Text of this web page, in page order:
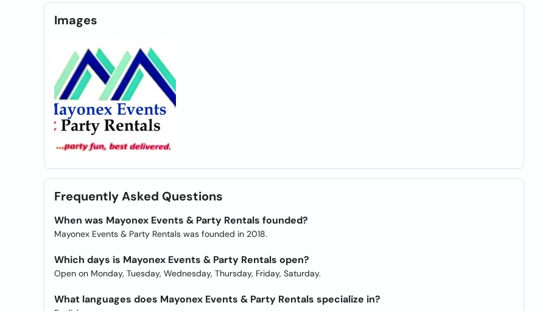
Images
Frequently Asked Questions
When was Mayonex Events & Party Rentals founded?
Mayonex Events & Party Rentals was founded in 2018.
Which days is Mayonex Events & Party Rentals open?
Open on Monday, Tuesday, Wednesday, Thursday, Friday, Saturday.
What languages does Mayonex Events & Party Rentals specialize in?